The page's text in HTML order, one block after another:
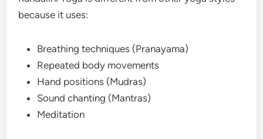
because it uses:
Breathing techniques (Pranayama)
Repeated body movements
Hand positions (Mudras)
Sound chanting (Mantras)
Meditation